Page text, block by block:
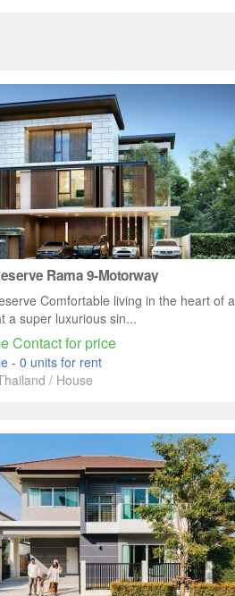
Rama 9-Motorway
Comfortable living in the heart of a
a super luxurious sin...
Contact for price
- 0 units for rent
/ House